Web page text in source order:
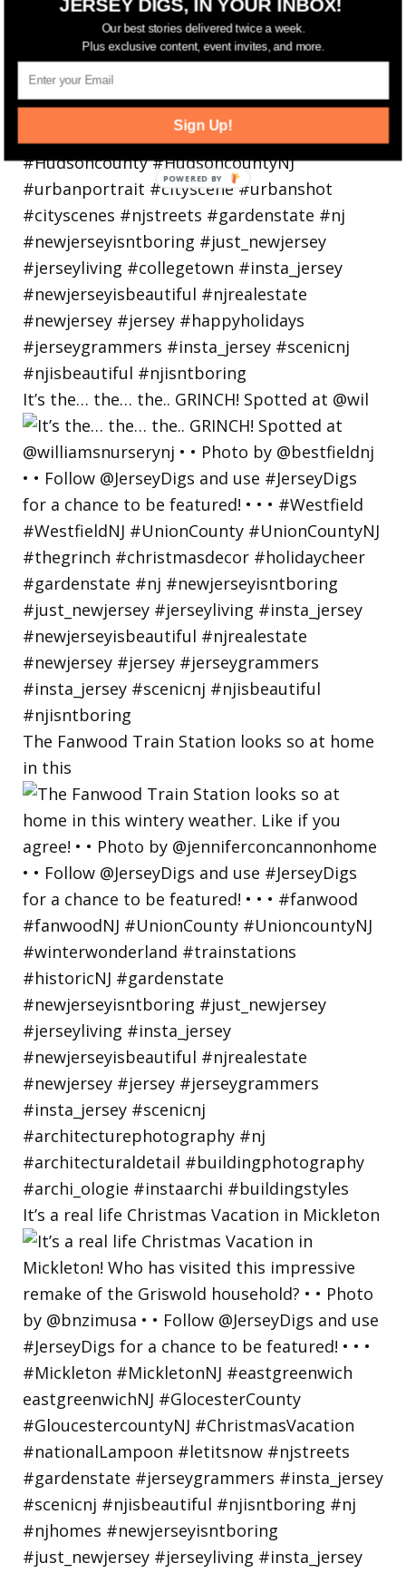
holiday
It’s the… the… the.. GRINCH! Spotted at @wil
The Fanwood Train Station looks so at home
in this
It’s a real life Christmas Vacation in Mickleton
Our best stories delivered twice a week.
Plus exclusive content, event invites, and more.
Sign Up!